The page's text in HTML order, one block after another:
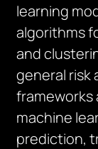
learning
algorithms
and
general risk
frameworks
machine
prediction,